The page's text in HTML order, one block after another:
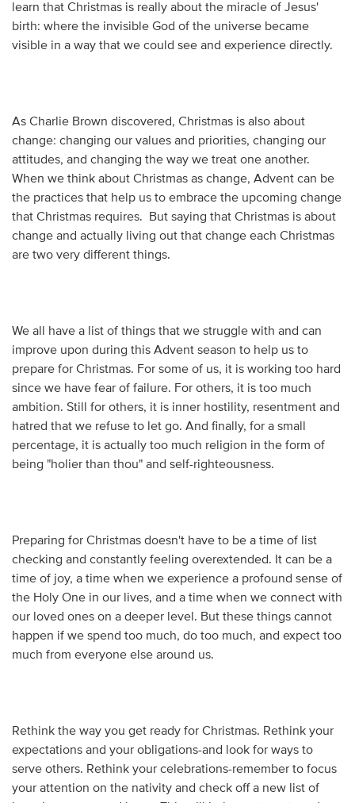
learn that Christmas is really about the miracle of Jesus'
birth: where the invisible God of the universe became
visible in a way that we could see and experience directly.
As Charlie Brown discovered, Christmas is also about
change: changing our values and priorities, changing our
attitudes, and changing the way we treat one another.
When we think about Christmas as change, Advent can be
the practices that help us to embrace the upcoming change
that Christmas requires. But saying that Christmas is about
change and actually living out that change each Christmas
are two very different things.
We all have a list of things that we struggle with and can
improve upon during this Advent season to help us to
prepare for Christmas. For some of us, it is working too hard
since we have fear of failure. For others, it is too much
ambition. Still for others, it is inner hostility, resentment and
hatred that we refuse to let go. And finally, for a small
percentage, it is actually too much religion in the form of
being "holier than thou" and self-righteousness.
Preparing for Christmas doesn't have to be a time of list
checking and constantly feeling overextended. It can be a
time of joy, a time when we experience a profound sense of
the Holy One in our lives, and a time when we connect with
our loved ones on a deeper level. But these things cannot
happen if we spend too much, do too much, and expect too
much from everyone else around us.
Rethink the way you get ready for Christmas. Rethink your
expectations and your obligations-and look for ways to
serve others. Rethink your celebrations-remember to focus
your attention on the nativity and check off a new list of